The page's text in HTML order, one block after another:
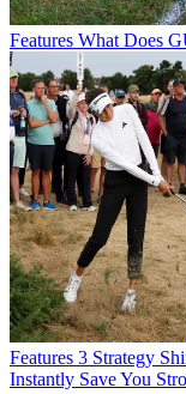
Features What Does
Features 3 Strategy
Instantly Save You